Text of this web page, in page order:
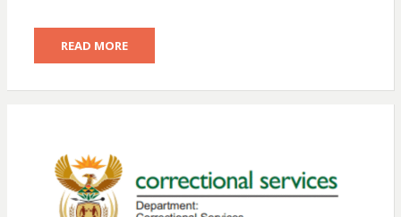
READ MORE